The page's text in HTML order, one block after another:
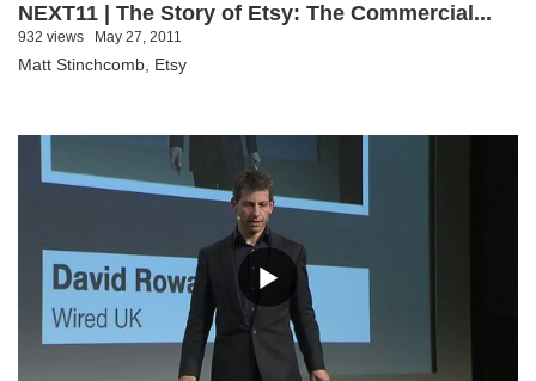
NEXT11 | The Story of Etsy: The Commercial...
932 views May 27, 2011
Matt Stinchcomb, Etsy